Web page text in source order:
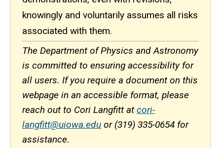
knowingly and voluntarily assumes all risks
associated with them.
The Department of Physics and Astronomy
is committed to ensuring accessibility for
all users. If you require a document on this
webpage in an accessible format, please
reach out to Cori Langfitt atcori-
langfitt@uiowa.edu or (319) 335-0654 for
assistance.